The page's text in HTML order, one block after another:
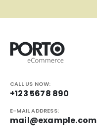
CALL US NOW:
+123 5678 890
E-MAIL ADDRESS:
mail@example.com